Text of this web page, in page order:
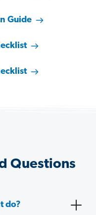
Guide
Questions
do?